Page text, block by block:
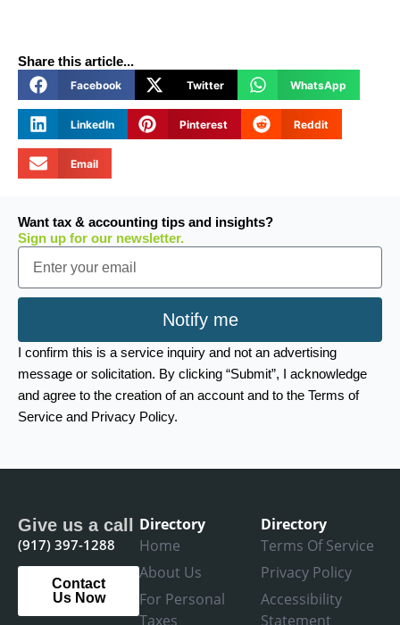
Share this article...
Facebook Twitter WhatsApp
LinkedIn Pinterest Reddit
Email
Want tax & accounting tips and insights?
Sign up for our newsletter.
Email
Notify me
I confirm this is a service inquiry and not an advertising
message or solicitation. By clicking “Submit”, I acknowledge
and agree to the creation of an account and to the Terms of
Service and Privacy Policy.
Give us a call
(917) 397-1288
Contact
Us Now
Directory
Home
About Us
For Personal
Taxes
Directory
Terms Of Service
Privacy Policy
Accessibility
Statement